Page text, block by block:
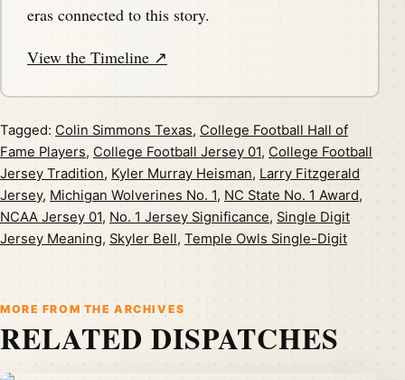
eras connected to this story.
View the Timeline ↗
Tagged: Colin Simmons Texas, College Football Hall of
Fame Players, College Football Jersey 01, College Football
Jersey Tradition, Kyler Murray Heisman, Larry Fitzgerald
Jersey, Michigan Wolverines No. 1, NC State No. 1 Award,
NCAA Jersey 01, No. 1 Jersey Significance, Single Digit
Jersey Meaning, Skyler Bell, Temple Owls Single-Digit
MORE FROM THE ARCHIVES
RELATED DISPATCHES